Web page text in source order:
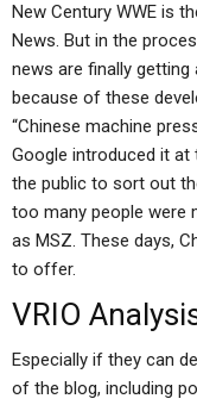
New Century WWE is
News. But in the
news are finally
because of these
“Chinese machine
Google introduced it at
the public to sort out
too many people were
as MSZ. These days,
to offer.
VRIO
Especially if they can
of the blog, including